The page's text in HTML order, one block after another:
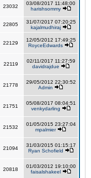
23032
03/08/2017 11:48:00
harishsommy
22805
31/07/2017 07:20:25
kajalmudhiraj
22129
12/05/2012 17:49:25
RoyceEdwards
22119
02/11/2017 11:27:59
davidrajdue
21778
29/05/2012 22:30:52
Admin
21751
05/08/2017 08:04:51
venkydarling
21532
01/05/2015 23:27:04
mpalmier
21094
31/03/2015 01:15:17
Ryan Schofield
20818
01/03/2012 19:10:00
faisalshakeel